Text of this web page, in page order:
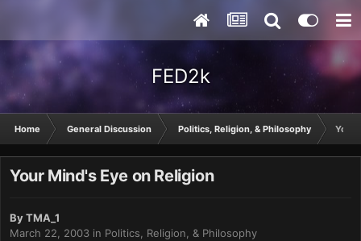
FED2k
Home General Discussion Politics, Religion, & Philosophy Your
Your Mind's Eye on Religion
ByTMA_1
March 22, 2003 in Politics, Religion, & Philosophy